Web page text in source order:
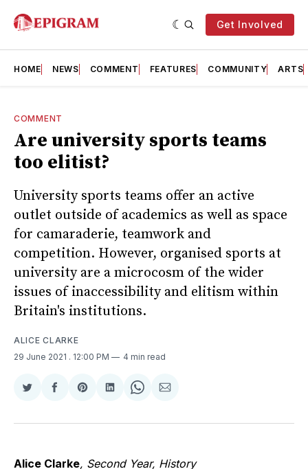
Get Involved
HOME NEWS COMMENT FEATURES COMMUNITY ARTS
COMMENT
Are university sports teams
too elitist?
University sports teams offer an active
outlet outside of academics as well as space
for camaraderie, teamwork and
competition. However, organised sports at
university are a microcosm of the wider
issues of inaccessibility and elitism within
Britain's institutions.
ALICE CLARKE
29 June 2021 . 12:00 PM 4 min read
Share
Twitter
Share
Facebook
Share
Pinterest
Share
LinkedIn
Share
WhatsApp
Share
Email
Alice Clarke, Second Year, History